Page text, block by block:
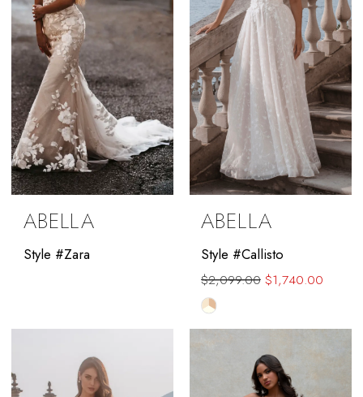
ABELLA
Style #Zara
ABELLA
Style #Callisto
$2,099.00 $1,740.00
Skip
Color
#2c1316ce10